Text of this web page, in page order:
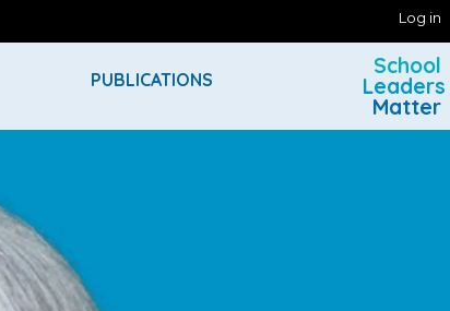
Log in
PUBLICATIONS
School
Leaders
Matter